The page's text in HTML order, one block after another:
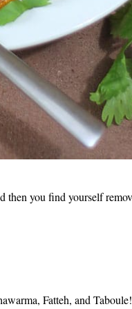
then you find yourself
Fatteh, and